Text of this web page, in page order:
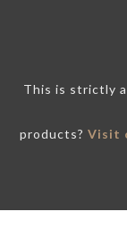
This is strictly a
products? Visit